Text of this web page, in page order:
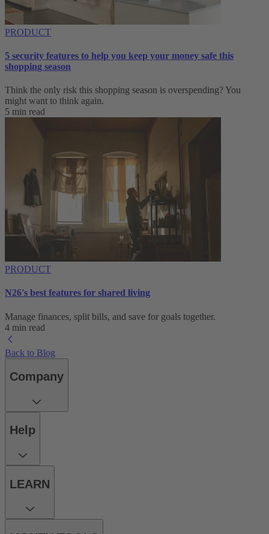
PRODUCT
5 security features to help you keep your money safe this
shopping season
Think the only risk this shopping season is overspending? You
might want to think again.
5 min read
PRODUCT
N26's best features for shared living
Manage finances, split bills, and save for goals together.
4 min read
Back to Blog
Company
Help
LEARN